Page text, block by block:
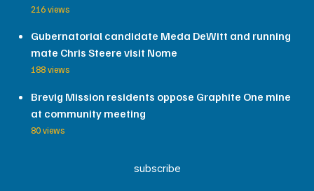
216 views
Gubernatorial candidate Meda DeWitt and running
mate Chris Steere visit Nome
188 views
Brevig Mission residents oppose Graphite One mine
at community meeting
80 views
subscribe